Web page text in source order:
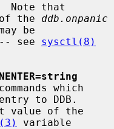
Note that
of the
ddb.onpanic
be
-- see
sysctl(8)
to DDB.
variable